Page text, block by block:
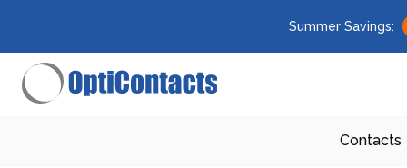
Summer Savings:
Contacts